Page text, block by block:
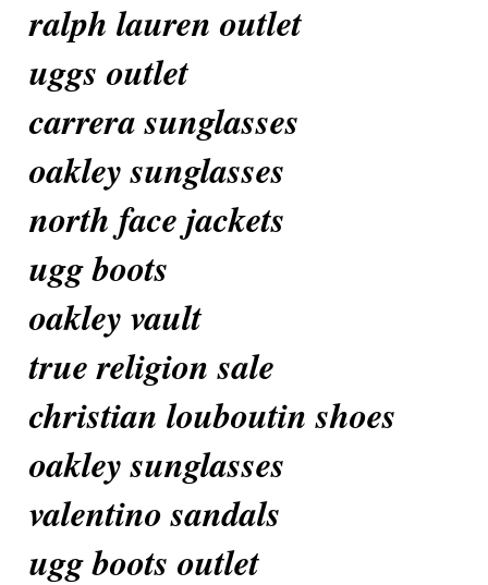
ralph lauren outlet
uggs outlet
carrera sunglasses
oakley sunglasses
north face jackets
ugg boots
oakley vault
true religion sale
christian louboutin shoes
oakley sunglasses
valentino sandals
ugg boots outlet